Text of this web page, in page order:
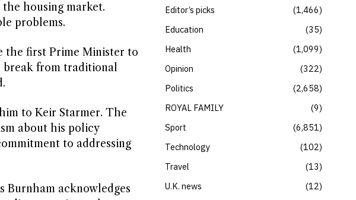
housing market.
problems.
the first Prime Minister to
break from traditional
to Keir Starmer. The
about his policy
to addressing
Burnham acknowledges
Editor’s picks
1,466
Education
35
Health
1,099
Opinion
322
Politics
2,658
ROYAL FAMILY
9
Sport
6,851
Technology
102
Travel
13
U.K. news
12